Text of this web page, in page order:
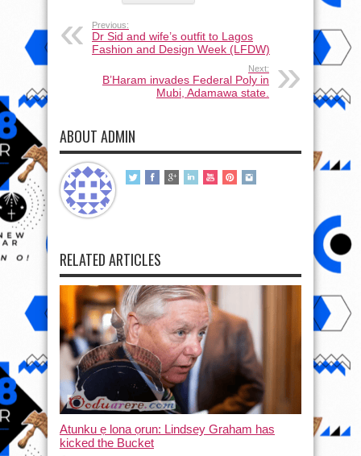
Previous:
Dr Sid and wife’s outfit to Lagos
Fashion and Design Week (LFDW)
Next:
B’Haram invades Federal Poly in
Mubi, Adamawa state.
ABOUT ADMIN
RELATED ARTICLES
Atunku ẹ lona ọrun: Lindsey Graham has
kicked the Bucket